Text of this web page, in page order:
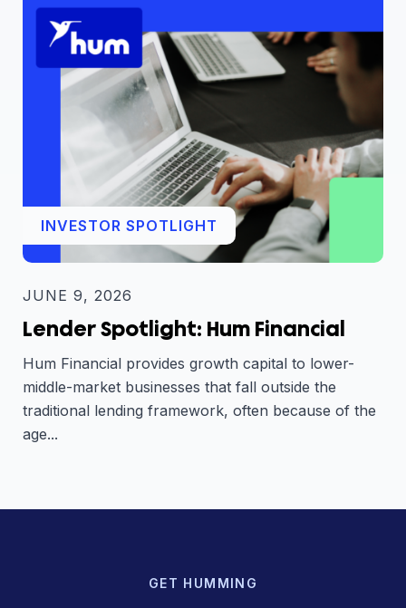
INVESTOR SPOTLIGHT
JUNE 9, 2026
Lender Spotlight: Hum Financial
Hum Financial provides growth capital to lower-
middle-market businesses that fall outside the
traditional lending framework, often because of the
age...
GET HUMMING